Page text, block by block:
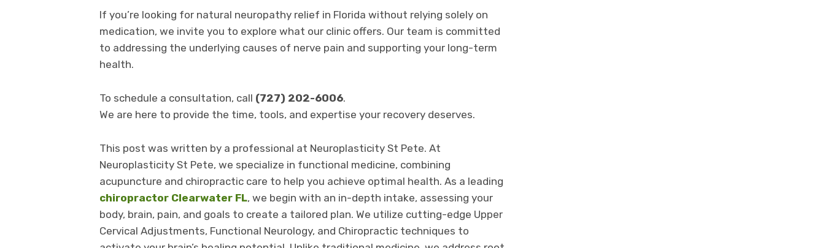
If you’re looking for natural neuropathy relief in Florida without relying solely on
medication, we invite you to explore what our clinic offers. Our team is committed
to addressing the underlying causes of nerve pain and supporting your long-term
health.
To schedule a consultation, call (727) 202-6006.
We are here to provide the time, tools, and expertise your recovery deserves.
This post was written by a professional at Neuroplasticity St Pete. At
Neuroplasticity St Pete, we specialize in functional medicine, combining
acupuncture and chiropractic care to help you achieve optimal health. As a leading
chiropractor Clearwater FL, we begin with an in-depth intake, assessing your
body, brain, pain, and goals to create a tailored plan. We utilize cutting-edge Upper
Cervical Adjustments, Functional Neurology, and Chiropractic techniques to